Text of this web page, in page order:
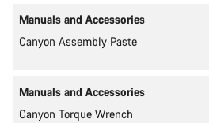
Manuals and Accessories
Canyon Assembly Paste
Manuals and Accessories
Canyon Torque Wrench